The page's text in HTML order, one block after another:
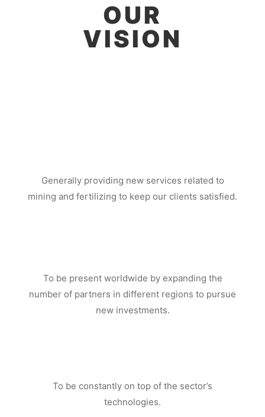
OUR
VISION
Generally providing new services related to
mining and fertilizing to keep our clients satisfied.
To be present worldwide by expanding the
number of partners in different regions to pursue
new investments.
To be constantly on top of the sector’s
technologies.